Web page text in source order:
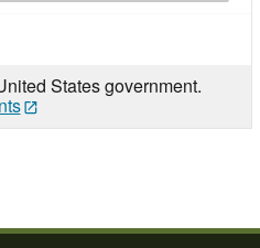
States government.